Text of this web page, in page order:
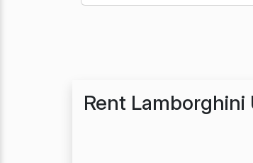
Rent Lamborghini